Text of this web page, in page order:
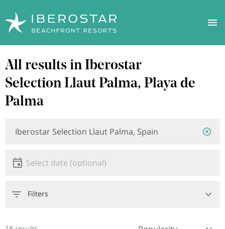
to
main
content
All results in Iberostar
Selection Llaut Palma, Playa de
Palma
Date
Select date
Filters